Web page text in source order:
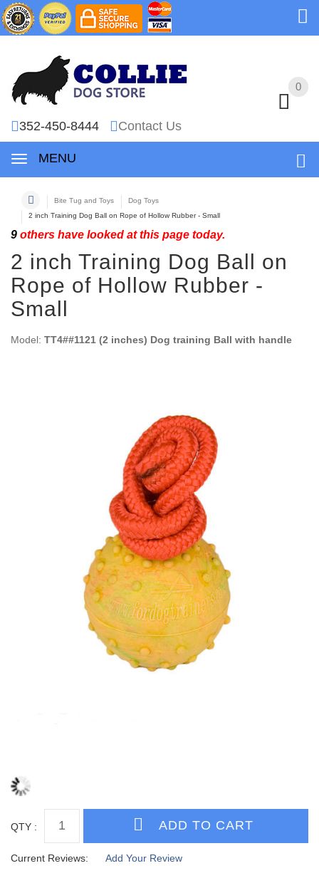
0
352-450-8444 Contact Us
MENU
0
Bite Tug and Toys
Dog Toys
2 inch Training Dog Ball on Rope of Hollow Rubber - Small
9 others have looked at this page today.
2 inch Training Dog Ball on
Rope of Hollow Rubber -
Small
Model: TT4##1121 (2 inches) Dog training Ball with handle
QTY :
Current Reviews: Add Your Review